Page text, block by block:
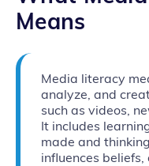
Means
Media literacy
analyze, and
such as videos,
It includes
made and
influences